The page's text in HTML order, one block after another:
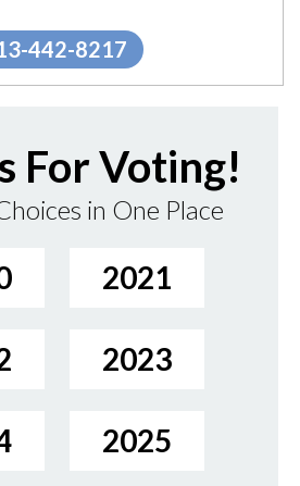
442-8217
For Voting!
in One Place
2021
2023
2025